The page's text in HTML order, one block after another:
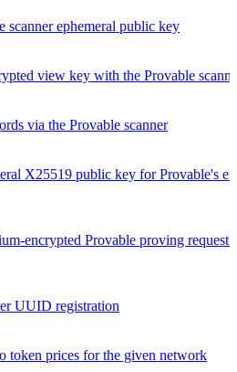
scanner ephemeral public key
view key with the Provable
via the Provable scanner
X25519 public key for Provable's
encrypted Provable proving request
UUID registration
token prices for the given network